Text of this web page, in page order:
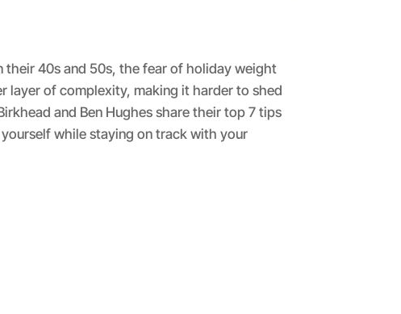
their 40s and 50s, the fear of holiday weight
layer of complexity, making it harder to shed
and Ben Hughes share their top 7 tips
while staying on track with your